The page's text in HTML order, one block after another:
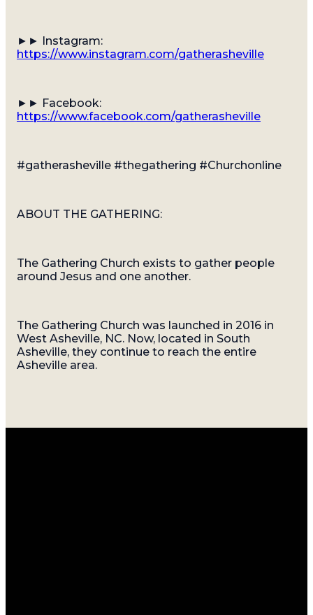
►► Instagram:
https://www.instagram.com/gatherasheville
►► Facebook:
https://www.facebook.com/gatherasheville
#gatherasheville #thegathering #Churchonline
ABOUT THE GATHERING:
The Gathering Church exists to gather people
around Jesus and one another.
The Gathering Church was launched in 2016 in
West Asheville, NC. Now, located in South
Asheville, they continue to reach the entire
Asheville area.